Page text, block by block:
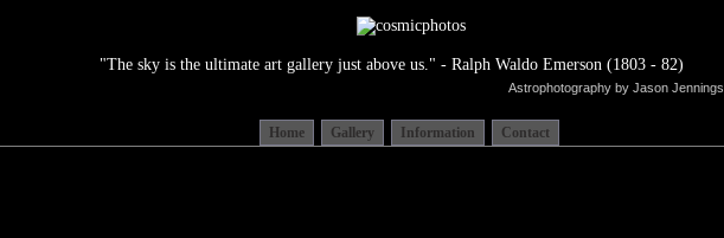
"The sky is the ultimate art gallery just above us." - Ralph Waldo Emerson (1803 - 82)
Astrophotography by Jason Jennings
Home Gallery Information Contact